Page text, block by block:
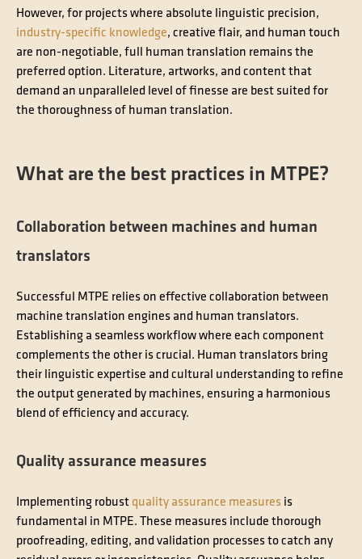
However, for projects where absolute linguistic precision,
industry-specific knowledge, creative flair, and human touch
are non-negotiable, full human translation remains the
preferred option. Literature, artworks, and content that
demand an unparalleled level of finesse are best suited for
the thoroughness of human translation.
What are the best practices in MTPE?
Collaboration between machines and human
translators
Successful MTPE relies on effective collaboration between
machine translation engines and human translators.
Establishing a seamless workflow where each component
complements the other is crucial. Human translators bring
their linguistic expertise and cultural understanding to refine
the output generated by machines, ensuring a harmonious
blend of efficiency and accuracy.
Quality assurance measures
Implementing robust quality assurance measures is
fundamental in MTPE. These measures include thorough
proofreading, editing, and validation processes to catch any